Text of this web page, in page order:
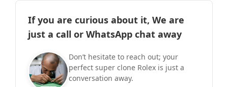
If you are curious about it, We are
just a call or WhatsApp chat away
Don’t hesitate to reach out; your
perfect super clone Rolex is just a
conversation away.